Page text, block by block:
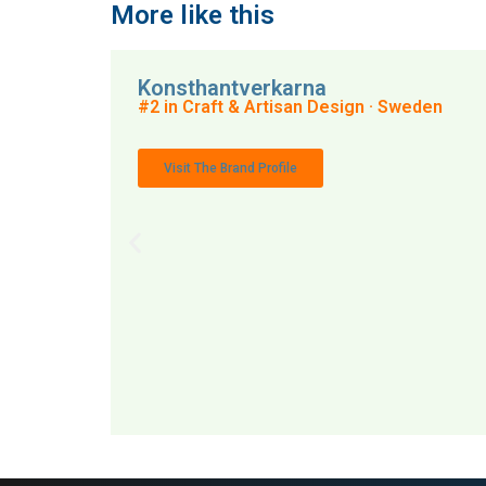
More like this
Konsthantverkarna
#2 in Craft & Artisan Design · Sweden
Visit The Brand Profile
MAI: 70